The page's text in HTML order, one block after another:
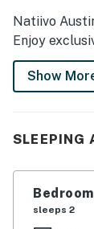
Natiivo
Enjoy
state-of-the-
rooftop
destinations.
ceilings and
windows
Show
SLEEPING
Bedroom
sleeps 2